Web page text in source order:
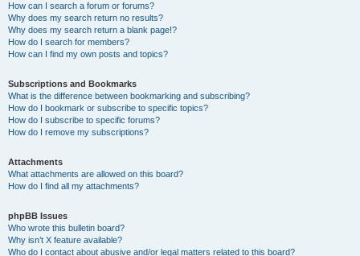
How can I search a forum or forums?
Why does my search return no results?
Why does my search return a blank page!?
How do I search for members?
How can I find my own posts and topics?
Subscriptions and Bookmarks
What is the difference between bookmarking and subscribing?
How do I bookmark or subscribe to specific topics?
How do I subscribe to specific forums?
How do I remove my subscriptions?
Attachments
What attachments are allowed on this board?
How do I find all my attachments?
phpBB Issues
Who wrote this bulletin board?
Why isn’t X feature available?
Who do I contact about abusive and/or legal matters related to this board?